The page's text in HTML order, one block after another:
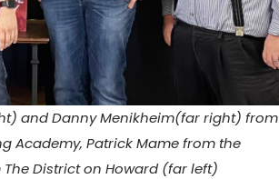
and Danny Menikheim(far right) from
Academy, Patrick Mame from the
District on Howard (far left)